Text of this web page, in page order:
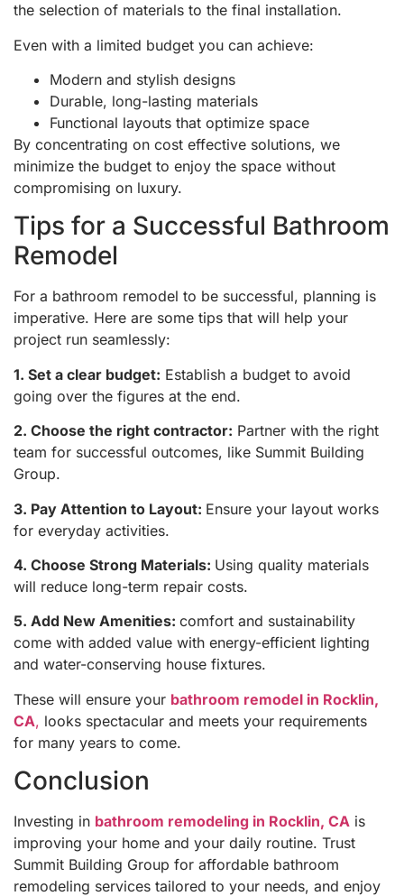
the selection of materials to the final installation.
Even with a limited budget you can achieve:
Modern and stylish designs
Durable, long-lasting materials
Functional layouts that optimize space
By concentrating on cost effective solutions, we
minimize the budget to enjoy the space without
compromising on luxury.
Tips for a Successful Bathroom
Remodel
For a bathroom remodel to be successful, planning is
imperative. Here are some tips that will help your
project run seamlessly:
1. Set a clear budget: Establish a budget to avoid
going over the figures at the end.
2. Choose the right contractor: Partner with the right
team for successful outcomes, like Summit Building
Group.
3. Pay Attention to Layout: Ensure your layout works
for everyday activities.
4. Choose Strong Materials: Using quality materials
will reduce long-term repair costs.
5. Add New Amenities: comfort and sustainability
come with added value with energy-efficient lighting
and water-conserving house fixtures.
These will ensure your bathroom remodel in Rocklin,
CA, looks spectacular and meets your requirements
for many years to come.
Conclusion
Investing in bathroom remodeling in Rocklin, CA is
improving your home and your daily routine. Trust
Summit Building Group for affordable bathroom
remodeling services tailored to your needs, and enjoy